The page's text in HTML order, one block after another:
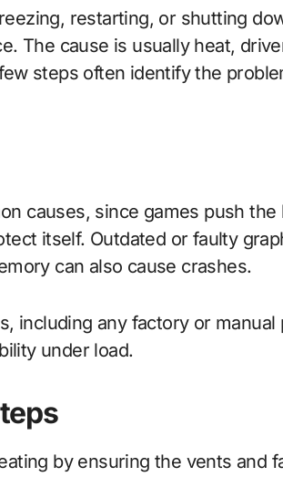
The cause is usually heat,
steps often identify the
causes, since games push the
itself. Outdated or faulty
can also cause crashes.
including any factory or manual
under load.
by ensuring the vents and